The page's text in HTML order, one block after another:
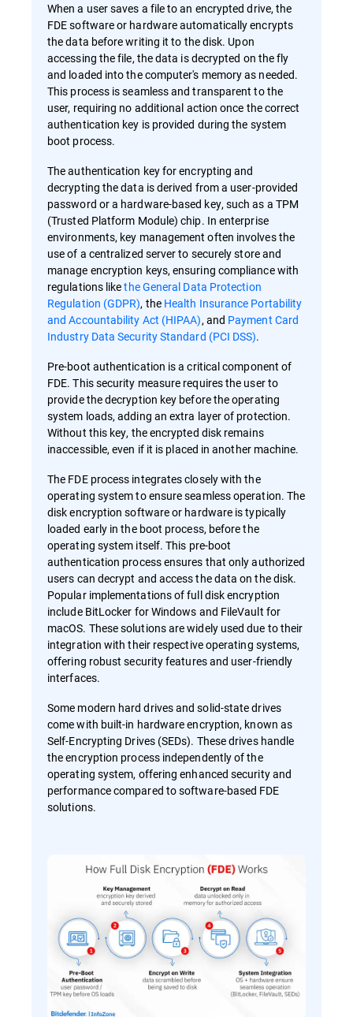
When a user saves a file to an encrypted drive, the
FDE software or hardware automatically encrypts
the data before writing it to the disk. Upon
accessing the file, the data is decrypted on the fly
and loaded into the computer's memory as needed.
This process is seamless and transparent to the
user, requiring no additional action once the correct
authentication key is provided during the system
boot process.
The authentication key for encrypting and
decrypting the data is derived from a user-provided
password or a hardware-based key, such as a TPM
(Trusted Platform Module) chip. In enterprise
environments, key management often involves the
use of a centralized server to securely store and
manage encryption keys, ensuring compliance with
regulations likethe General Data Protection
Regulation (GDPR), the Health Insurance Portability
and Accountability Act (HIPAA), and Payment Card
Industry Data Security Standard (PCI DSS).
Pre-boot authentication is a critical component of
FDE. This security measure requires the user to
provide the decryption key before the operating
system loads, adding an extra layer of protection.
Without this key, the encrypted disk remains
inaccessible, even if it is placed in another machine.
The FDE process integrates closely with the
operating system to ensure seamless operation. The
disk encryption software or hardware is typically
loaded early in the boot process, before the
operating system itself. This pre-boot
authentication process ensures that only authorized
users can decrypt and access the data on the disk.
Popular implementations of full disk encryption
include BitLocker for Windows and FileVault for
macOS. These solutions are widely used due to their
integration with their respective operating systems,
offering robust security features and user-friendly
interfaces.
Some modern hard drives and solid-state drives
come with built-in hardware encryption, known as
Self-Encrypting Drives (SEDs). These drives handle
the encryption process independently of the
operating system, offering enhanced security and
performance compared to software-based FDE
solutions.